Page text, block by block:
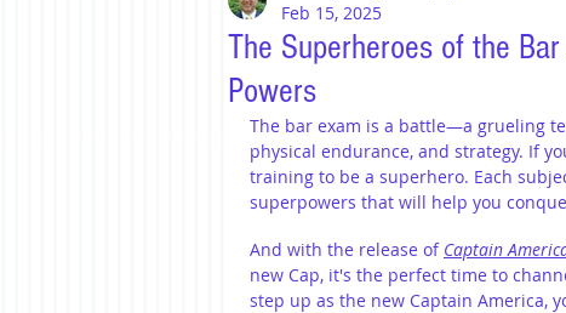
The Superheroes of the
Powers
Feb 15, 2025
The bar exam is a battle—a grueling
physical endurance, and strategy. If
training to be a superhero. Each
superpowers that will help you
And with the release of Captain
new Cap, it's the perfect time to
step up as the new Captain America,